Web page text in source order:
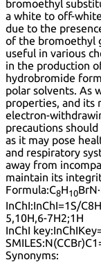
bromoethyl
a white to off-
due to the
of the bromoethyl
useful in various
in the production
hydrobromide
polar solvents. As
properties, and its
electron-
precautions
as it may pose
and respiratory
away from
maintain its
Formula:C8H10
InChI:InChI=1S/
5,10H,6-7H2;1H
InChI key:
SMILES:
Synonyms: